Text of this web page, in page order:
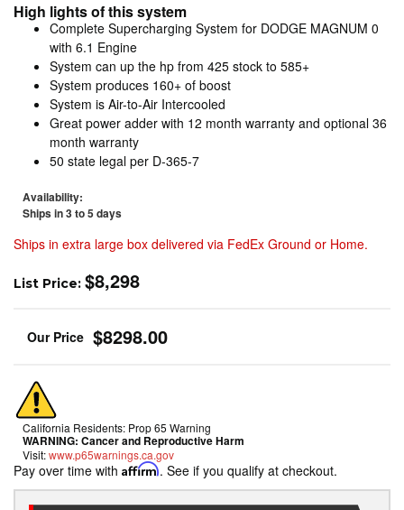
High lights of this system
Complete Supercharging System for DODGE MAGNUM 0
with 6.1 Engine
System can up the hp from 425 stock to 585+
System produces 160+ of boost
System is Air-to-Air Intercooled
Great power adder with 12 month warranty and optional 36
month warranty
50 state legal per D-365-7
Availability:
Ships in 3 to 5 days
Ships in extra large box delivered via FedEx Ground or Home.
List Price: $8,298
$8298.00
California Residents: Prop 65 Warning
WARNING: Cancer and Reproductive Harm
Visit:www.p65warnings.ca.gov
Pay over time with Affirm. See if you qualify at checkout.